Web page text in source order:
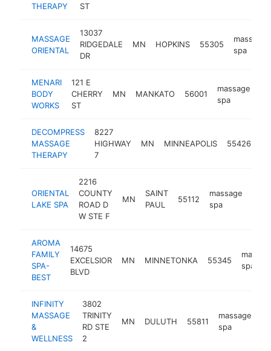
THERAPY
ST
MASSAGE
ORIENTAL
13037
RIDGEDALE
DR
MN HOPKINS 55305
massage
spa
MENARI
BODY
WORKS
121 E
CHERRY
ST
MN MANKATO 56001
massage
spa
DECOMPRESS
MASSAGE
THERAPY
8227
HIGHWAY
7
MN MINNEAPOLIS 55426
ORIENTAL
LAKE SPA
2216
COUNTY
ROAD D
W STE F
MN
SAINT
PAUL
55112
massage
spa
AROMA
FAMILY
SPA-
BEST
14675
EXCELSIOR
BLVD
MN MINNETONKA 55345
spa
INFINITY
MASSAGE
&
WELLNESS
3802
TRINITY
RD STE
2
MN DULUTH 55811
massage
spa